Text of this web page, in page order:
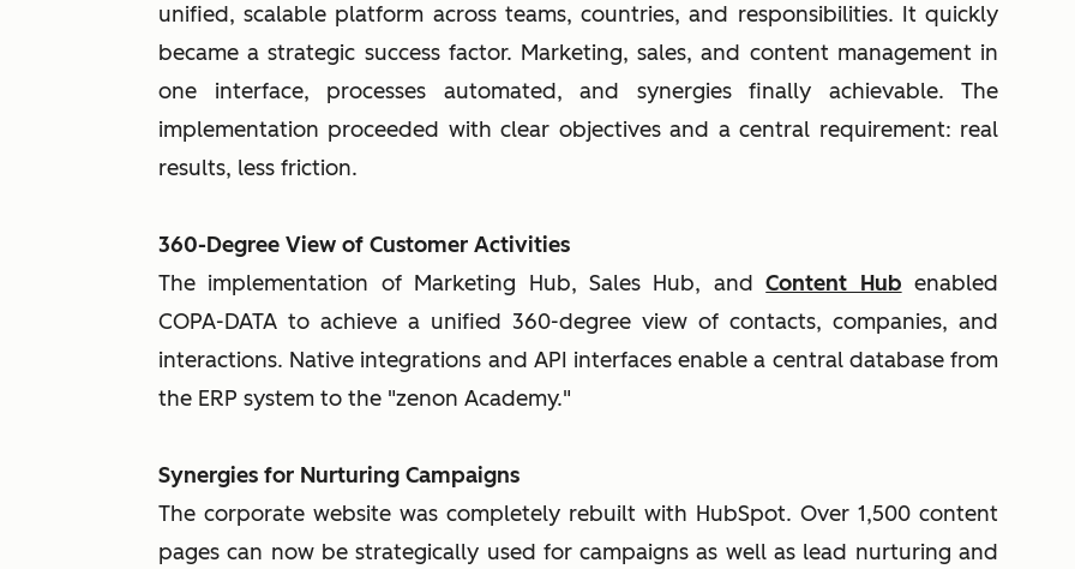
unified, scalable platform across teams, countries, and responsibilities. It quickly
became a strategic success factor. Marketing, sales, and content management in
one interface, processes automated, and synergies finally achievable. The
implementation proceeded with clear objectives and a central requirement: real
results, less friction.
360-Degree View of Customer Activities
The implementation of Marketing Hub, Sales Hub, andContent Hub enabled
COPA-DATA to achieve a unified 360-degree view of contacts, companies, and
interactions. Native integrations and API interfaces enable a central database from
the ERP system to the "zenon Academy."
Synergies for Nurturing Campaigns
The corporate website was completely rebuilt with HubSpot. Over 1,500 content
pages can now be strategically used for campaigns as well as lead nurturing and